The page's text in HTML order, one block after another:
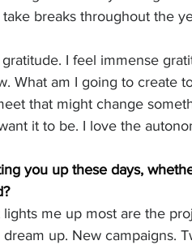
breaks throughout the
I feel immense
What am I going to create
that might change
it to be. I love the
you up these days,
lights me up most are the
dream up. New campaigns.